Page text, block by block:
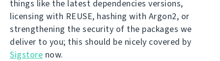
things like the latest dependencies versions,
licensing with REUSE, hashing with Argon2, or
strengthening the security of the packages we
deliver to you; this should be nicely covered by
Sigstore now.